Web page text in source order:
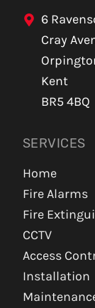
6
Cray
Kent
BR5 4BQ
SERVICES
Home
Fire Alarms
Fire
CCTV
Access
Installation